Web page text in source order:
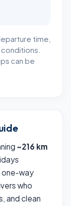
time,
can be
~216 km
one-way
who
and clean